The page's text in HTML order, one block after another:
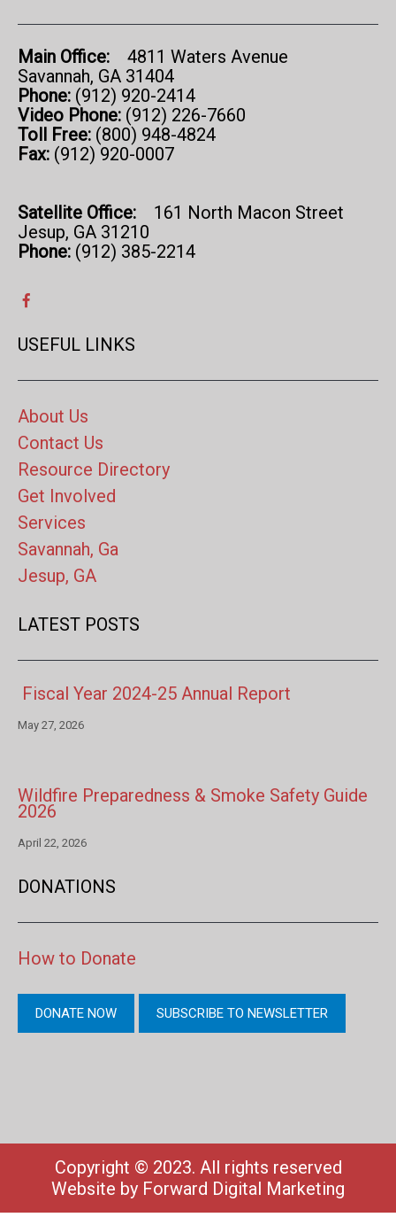
Main Office:
4811 Waters Avenue
Savannah, GA 31404
Phone: (912) 920-2414
Video Phone: (912) 226-7660
Toll Free: (800) 948-4824
Fax: (912) 920-0007
Satellite Office: 161 North Macon Street
Jesup, GA 31210
Phone: (912) 385-2214
USEFUL LINKS
About Us
Contact Us
Resource Directory
Get Involved
Services
Savannah, Ga
Jesup, GA
LATEST POSTS
Fiscal Year 2024-25 Annual Report
May 27, 2026
Wildfire Preparedness & Smoke Safety Guide
2026
April 22, 2026
DONATIONS
How to Donate
DONATE NOW SUBSCRIBE TO NEWSLETTER
Copyright © 2023. All rights reserved
Website by Forward Digital Marketing